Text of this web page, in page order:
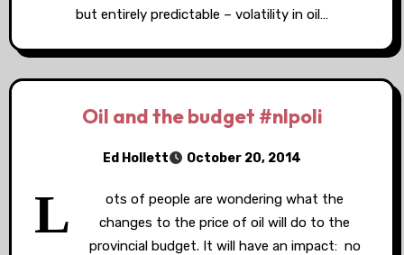
but entirely predictable – volatility in oil…
Oil and the budget #nlpoli
Ed Hollett October 20, 2014
L
ots of people are wondering what the
changes to the price of oil will do to the
provincial budget. It will have an impact: no